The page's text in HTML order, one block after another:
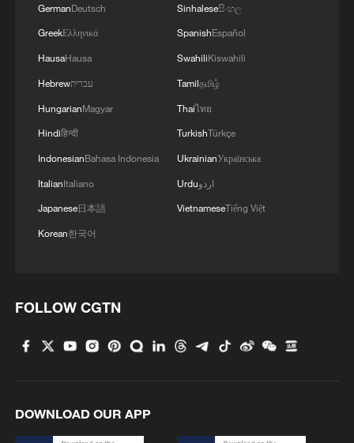
militarization sparks concerns
05:57, 08-Aug-2026
Iran says framework of agreement with
GermanDeutsch
GreekΕλληνικά
HausaHausa
Hebrewעברית
HungarianMagyar
Hindiहिन्दी
IndonesianBahasa Indonesia
ItalianItaliano
Japanese日本語
Korean한국어
Sinhaleseසිංහල
SpanishEspañol
SwahiliKiswahili
Tamilதமிழ்
Thaiไทย
TurkishTürkçe
UkrainianУкраїнська
Urduاردو
VietnameseTiếng Việt
FOLLOW CGTN
DOWNLOAD OUR APP